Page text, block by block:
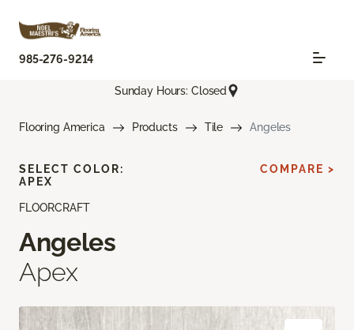
985-276-9214
Sunday Hours: Closed
Flooring America Products Tile Angeles
FLOORCRAFT
Angeles
Apex
SELECT COLOR:
APEX
COMPARE >